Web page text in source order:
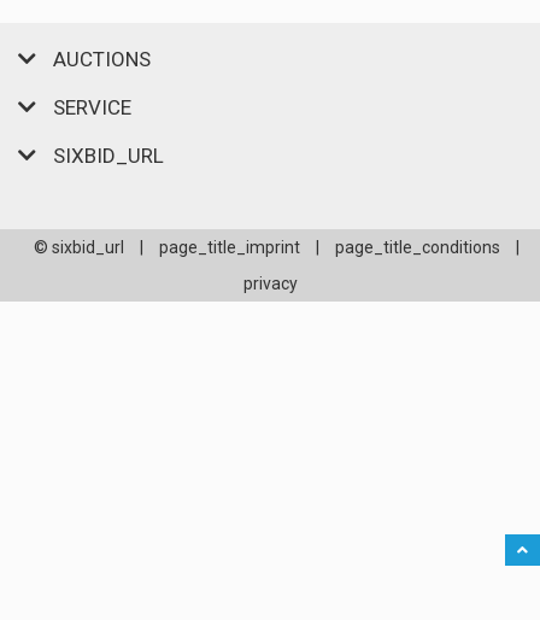
AUCTIONS
SERVICE
SIXBID_URL
© sixbid_url page_title_imprint page_title_conditions
privacy